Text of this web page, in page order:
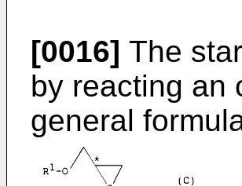
[0016] The
by reacting an
general